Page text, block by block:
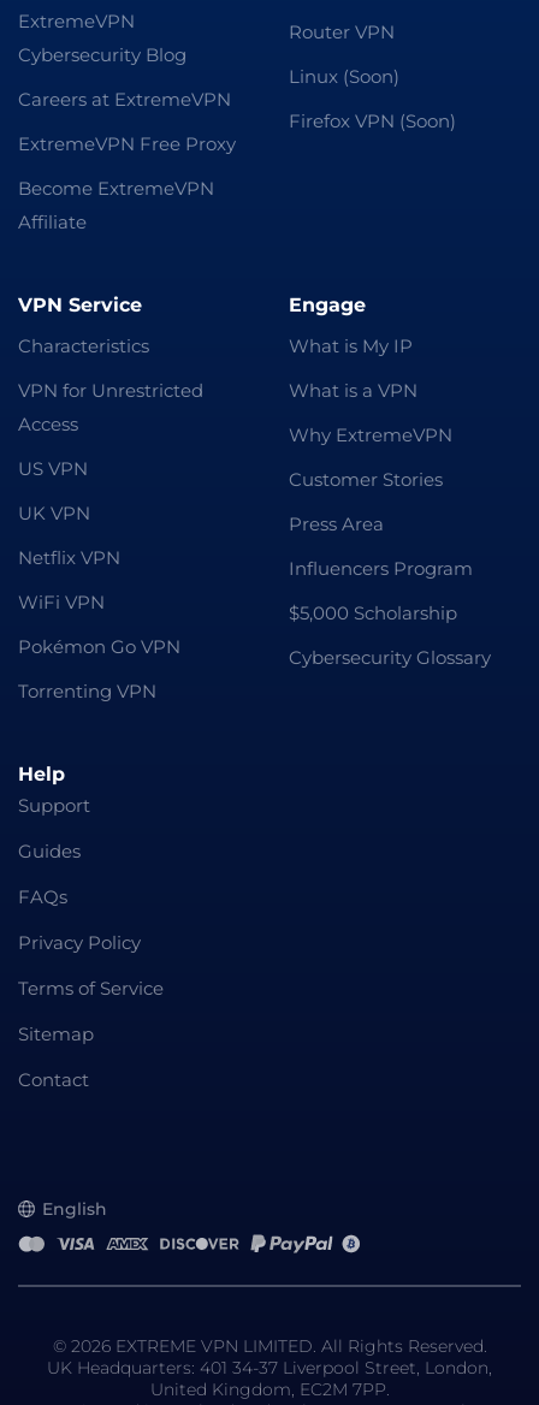
ExtremeVPN
Cybersecurity Blog
Careers at ExtremeVPN
ExtremeVPN Free Proxy
Become ExtremeVPN
Affiliate
Router VPN
Linux (Soon)
Firefox VPN (Soon)
VPN Service
Characteristics
VPN for Unrestricted
Access
US VPN
UK VPN
Netflix VPN
WiFi VPN
Pokémon Go VPN
Torrenting VPN
Engage
What is My IP
What is a VPN
Why ExtremeVPN
Customer Stories
Press Area
Influencers Program
$5,000 Scholarship
Cybersecurity Glossary
Help
Support
Guides
FAQs
Privacy Policy
Terms of Service
Sitemap
Contact
English
© 2026 EXTREME VPN LIMITED. All Rights Reserved.
UK Headquarters: 401 34-37 Liverpool Street, London,
United Kingdom, EC2M 7PP.